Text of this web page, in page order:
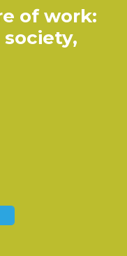
of work: